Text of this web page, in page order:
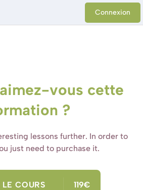
Connexion
vous cette
?
lessons further. In order to
just need to purchase it.
COURS 119€